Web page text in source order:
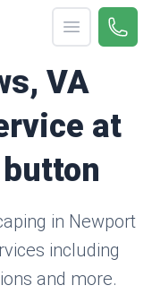
Open menu
Call
VA
at
in Newport
including
and more.